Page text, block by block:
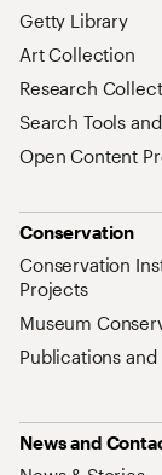
Getty Library
Art Collection
Research
Search Tools
Open Content
Conservation
Conservation
Projects
Museum
Publications and
News and